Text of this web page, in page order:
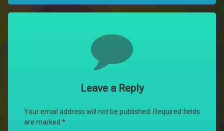
Leave a Reply
Your email address will not be published.
Required fields
are marked *